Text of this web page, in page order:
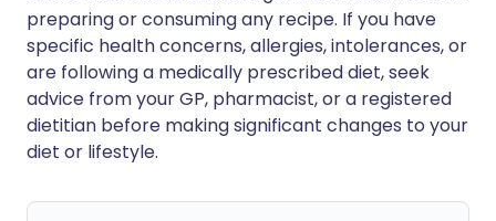
preparing or consuming any recipe. If you have
specific health concerns, allergies, intolerances, or
are following a medically prescribed diet, seek
advice from your GP, pharmacist, or a registered
dietitian before making significant changes to your
diet or lifestyle.